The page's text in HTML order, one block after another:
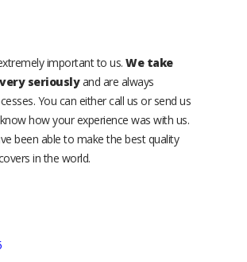
important to us. We take
seriouslyand are always
You can either call us or send us
how your experience was with us.
been able to make the best quality
in the world.